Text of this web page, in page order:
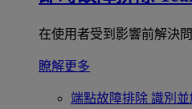
在使用者受到影響前解決問
瞭解更多
端點故障排除 識別